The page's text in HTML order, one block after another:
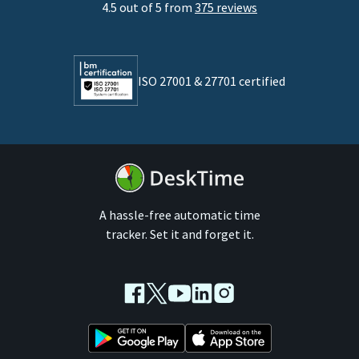
By business size
Enterprises
4.5 out of 5 from 375 reviews
ISO 27001 & 27701 certified
A hassle-free automatic time
tracker. Set it and forget it.
Facebook
TwitterYoutubeLinkedInInstagram